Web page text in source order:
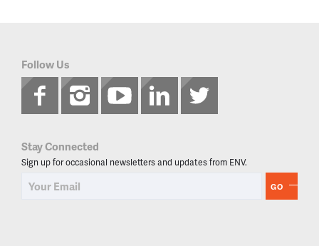
Follow Us
Stay Connected
Sign up for occasional newsletters and updates from ENV.
GO